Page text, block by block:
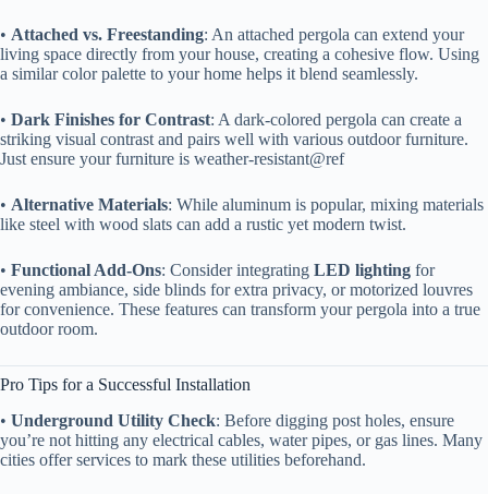
• ​ ​Attached vs. Freestanding​​: An attached pergola can extend your
living space directly from your house, creating a cohesive flow. Using
a similar color palette to your home helps it blend seamlessly.
• ​ ​Dark Finishes for Contrast​​: A dark-colored pergola can create a
striking visual contrast and pairs well with various outdoor furniture.
Just ensure your furniture is weather-resistant@ref
• ​ ​Alternative Materials​​: While aluminum is popular, mixing materials
like steel with wood slats can add a rustic yet modern twist.
• ​ ​Functional Add-Ons​​: Consider integrating ​ ​LED lighting​ ​ for
evening ambiance, side blinds for extra privacy, or motorized louvres
for convenience. These features can transform your pergola into a true
outdoor room.
Pro Tips for a Successful Installation
• ​ ​Underground Utility Check​​: Before digging post holes, ensure
you’re not hitting any electrical cables, water pipes, or gas lines. Many
cities offer services to mark these utilities beforehand.